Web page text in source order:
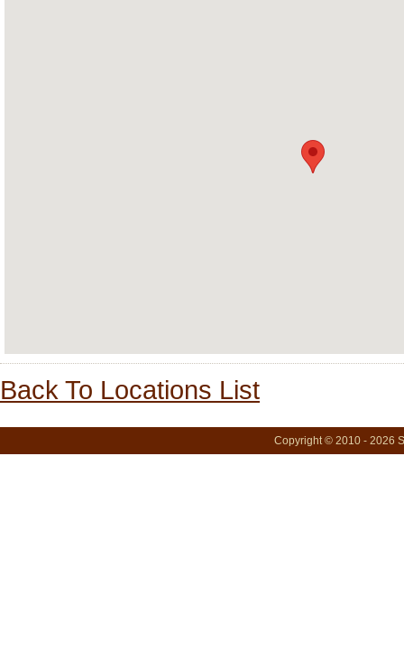
Back To Locations List
Copyright © 2010 - 2026